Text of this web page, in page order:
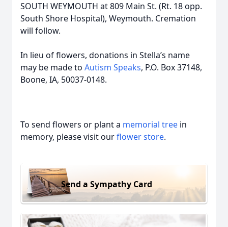
SOUTH WEYMOUTH at 809 Main St. (Rt. 18 opp.
South Shore Hospital), Weymouth. Cremation
will follow.
In lieu of flowers, donations in Stella’s name
may be made to Autism Speaks, P.O. Box 37148,
Boone, IA, 50037-0148.
To send flowers or plant a memorial tree in
memory, please visit ourflower store.
Send a Sympathy Card